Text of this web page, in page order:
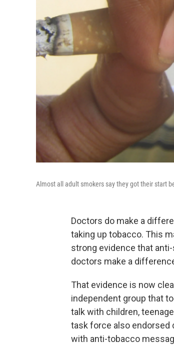
Almost all adult smokers say they got their start
Doctors do make a
taking up tobacco. This
strong evidence that
doctors make a
That evidence is now
independent group that
talk with children,
task force also endorsed
with anti-tobacco